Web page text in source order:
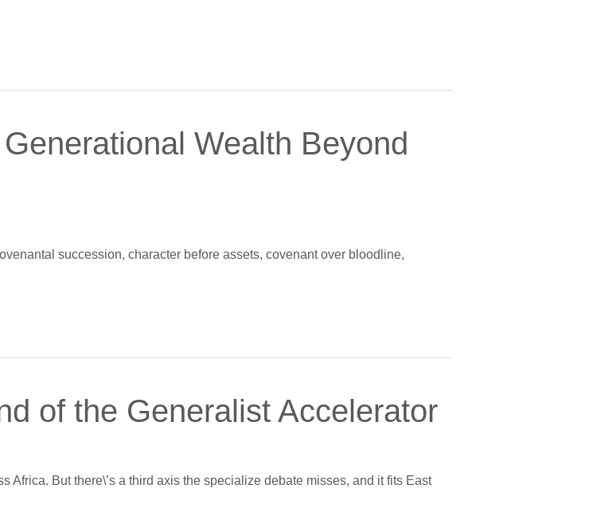
Wealth Beyond
succession, character before assets, covenant over bloodline,
of the Generalist Accelerator
Africa. But there\’s a third axis the specialize debate misses, and it fits East